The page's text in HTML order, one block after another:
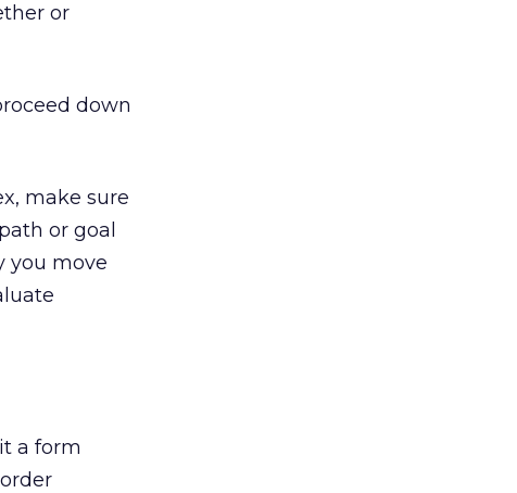
or
down
make sure
or goal
you move
a form